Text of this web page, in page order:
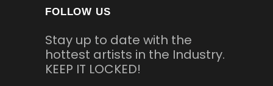
FOLLOW US
Stay up to date with the
hottest artists in the Industry.
KEEP IT LOCKED!